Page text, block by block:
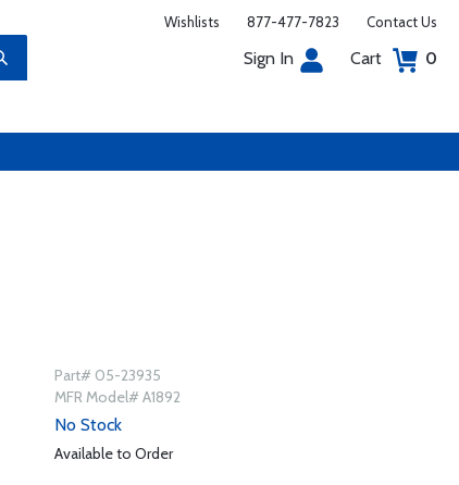
Wishlists 877-477-7823 Contact Us
Sign In Cart 0
Part# 05-23935
MFR Model# A1892
No Stock
Available to Order